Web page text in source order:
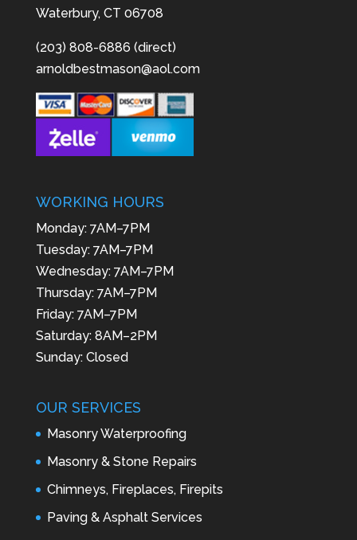
Waterbury, CT 06708
(203) 808-6886 (direct)
arnoldbestmason@aol.com
WORKING HOURS
Monday: 7AM–7PM
Tuesday: 7AM–7PM
Wednesday: 7AM–7PM
Thursday: 7AM–7PM
Friday: 7AM–7PM
Saturday: 8AM–2PM
Sunday: Closed
OUR SERVICES
Masonry Waterproofing
Masonry & Stone Repairs
Chimneys, Fireplaces, Firepits
Paving & Asphalt Services